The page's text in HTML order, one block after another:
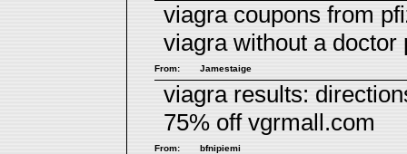
viagra coupons from
viagra without a
From: Jamestaige
viagra results:
75% off vgrmall.com
From: bfnipiemi